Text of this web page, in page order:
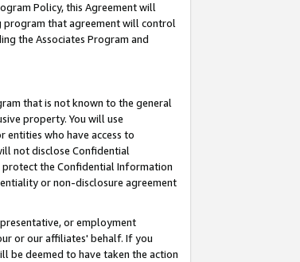
Policy, this Agreement will
program that agreement will control
the Associates Program and
that is not known to the general
property. You will use
who have access to
not disclose Confidential
the Confidential Information
or non-disclosure agreement
or employment
or our affiliates' behalf. If you
be deemed to have taken the action